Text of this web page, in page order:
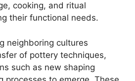
cooking, and ritual
their functional needs.
neighboring cultures
of pottery techniques,
such as new shaping